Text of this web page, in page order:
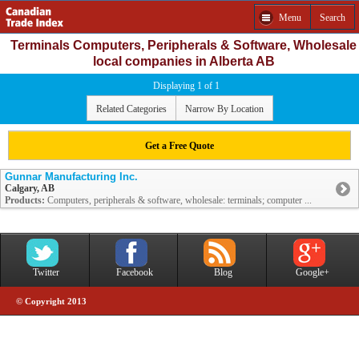
Menu Search
Terminals Computers, Peripherals & Software, Wholesale
local companies in Alberta AB
Displaying 1 of 1
Related Categories Narrow By Location
Get a Free Quote
Gunnar Manufacturing Inc.
Calgary, AB
Products: Computers, peripherals & software, wholesale: terminals; computer ...
Twitter Facebook Blog Google+
© Copyright 2013